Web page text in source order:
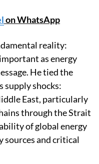
on WhatsApp
reality:
as energy
He tied the
supply shocks:
East, particularly
through the Strait
of global energy
sources and critical